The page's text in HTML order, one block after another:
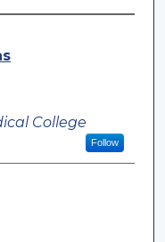
College
Follow